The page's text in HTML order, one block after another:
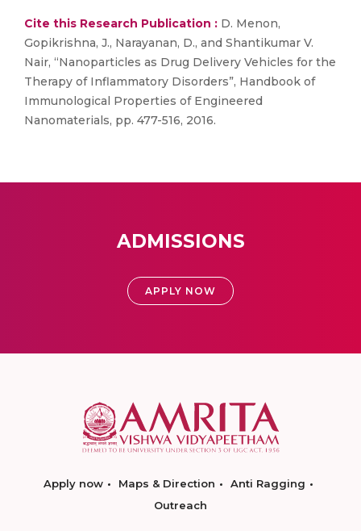
Cite this Research Publication : D. Menon,
Gopikrishna, J., Narayanan, D., and Shantikumar V.
Nair, “Nanoparticles as Drug Delivery Vehicles for the
Therapy of Inflammatory Disorders”, Handbook of
Immunological Properties of Engineered
Nanomaterials, pp. 477-516, 2016.
ADMISSIONS
APPLY NOW
Apply now Maps & Direction
Anti Ragging
Outreach